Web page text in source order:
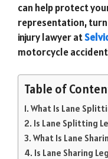
can help protect
representation,
injury lawyer at
motorcycle
Table of
What Is Lane
Is Lane Splitting
What Is Lane
Is Lane Sharing